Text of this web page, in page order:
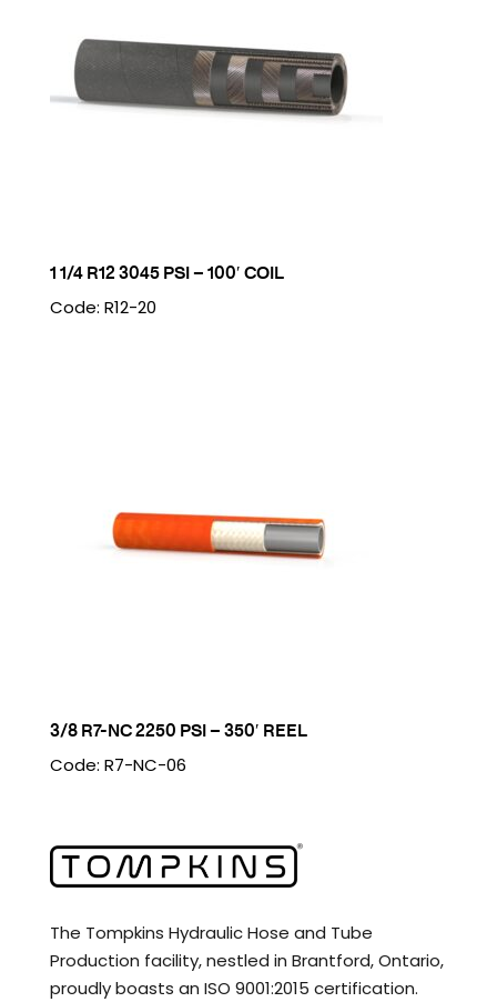
1 1/4 R12 3045 PSI – 100′ COIL
Code: R12-20
3/8 R7-NC 2250 PSI – 350′ REEL
Code: R7-NC-06
The Tompkins Hydraulic Hose and Tube
Production facility, nestled in Brantford, Ontario,
proudly boasts an ISO 9001:2015 certification.